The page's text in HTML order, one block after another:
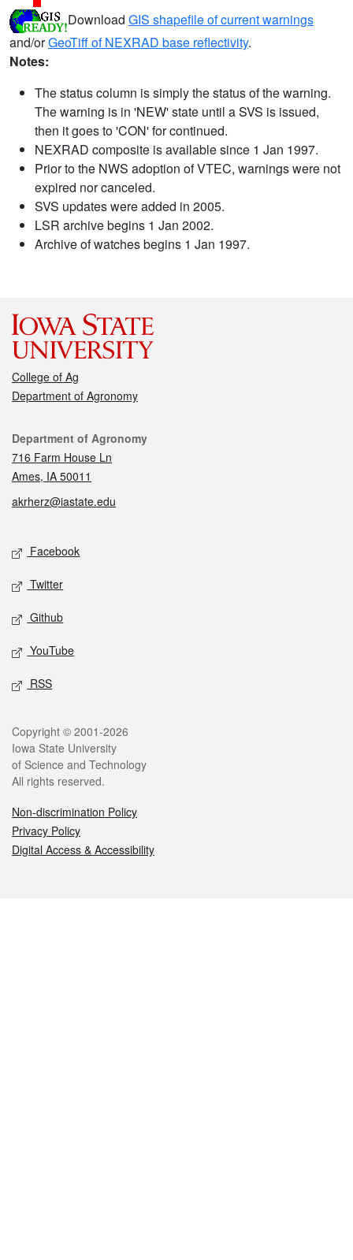
Download GIS shapefile of current warnings
and/orGeoTiff of NEXRAD base reflectivity.
Notes:
The status column is simply the status of the warning.
The warning is in 'NEW' state until a SVS is issued,
then it goes to 'CON' for continued.
NEXRAD composite is available since 1 Jan 1997.
Prior to the NWS adoption of VTEC, warnings were not
expired nor canceled.
SVS updates were added in 2005.
LSR archive begins 1 Jan 2002.
Archive of watches begins 1 Jan 1997.
College of Ag
Department of Agronomy
Contact
Department of Agronomy
716 Farm House Ln
Ames, IA 50011
akrherz@iastate.edu
Social media
Facebook
Twitter
Github
YouTube
RSS
Legal
Copyright © 2001-2026
Iowa State University
of Science and Technology
All rights reserved.
Non-discrimination Policy
Privacy Policy
Digital Access & Accessibility